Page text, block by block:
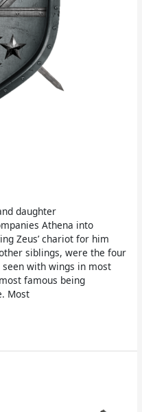
daughter
Athena into
Zeus’ chariot for him
siblings, were the four
with wings in most
famous being
Most